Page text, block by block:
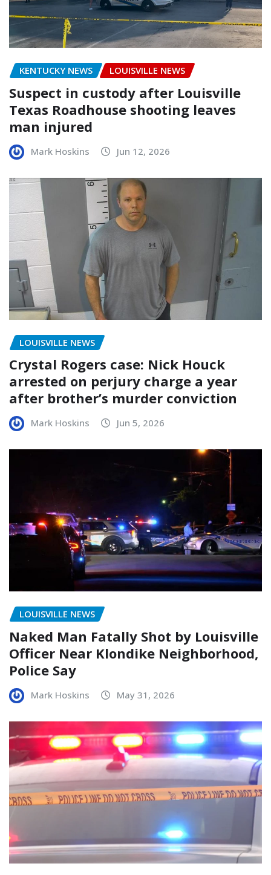
KENTUCKY NEWS LOUISVILLE NEWS
Suspect in custody after Louisville
Texas Roadhouse shooting leaves
man injured
Mark Hoskins Jun 12, 2026
LOUISVILLE NEWS
Crystal Rogers case: Nick Houck
arrested on perjury charge a year
after brother’s murder conviction
Mark Hoskins Jun 5, 2026
LOUISVILLE NEWS
Naked Man Fatally Shot by Louisville
Officer Near Klondike Neighborhood,
Police Say
Mark Hoskins May 31, 2026